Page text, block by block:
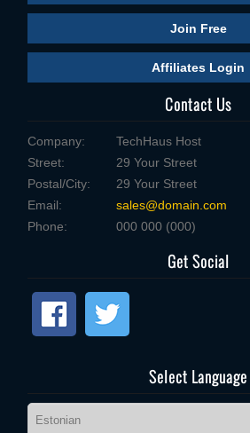
Join Free
Affiliates Login
Contact Us
Company:
TechHaus Host
Street:
29 Your Street
Postal/City:
29 Your Street
Email:
sales@domain.com
Phone:
000 000 (000)
Get Social
Select Language